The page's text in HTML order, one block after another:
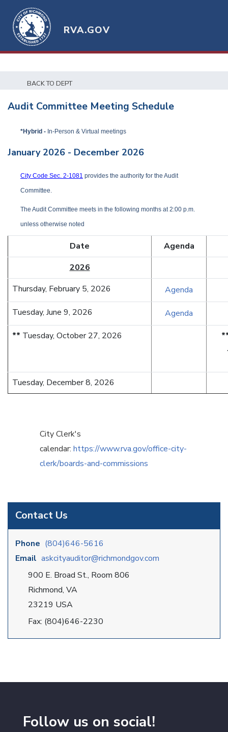
RVA.GOV
BACK TO DEPT
Contact Us
Phone (804)646-5616
Email askcityauditor@richmondgov.com
900 E. Broad St., Room 806
Richmond, VA
23219 USA
Fax: (804)646-2230
Audit Committee Meeting Schedule
*Hybrid - In-Person & Virtual meetings
January 2026 - December 2026
City Code Sec. 2-1081 provides the authority for the Audit
Committee.
The Audit Committee meets in the following months at 2:00 p.m.
unless otherwise noted
Date
Agenda
2026
Thursday, February 5, 2026
Agenda
Tuesday, June 9, 2026
Agenda
** Tuesday, October 27, 2026
Tuesday, December 8, 2026
City Clerk's
calendar: https://www.rva.gov/office-city-
clerk/boards-and-commissions
Follow us on social!